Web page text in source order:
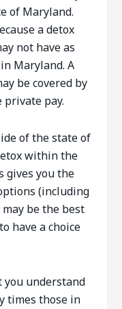
of Maryland.
a detox
not have as
Maryland. A
be covered by
private pay.
of the state of
within the
gives you the
(including
be the best
have a choice
understand
times those in